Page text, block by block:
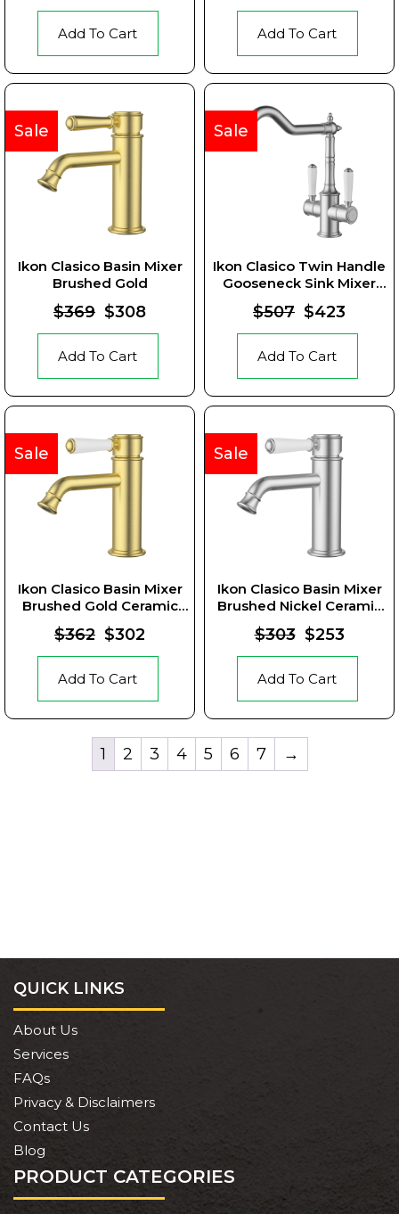
Add To Cart Add To Cart
Ikon Clasico Basin Mixer
Brushed Gold
Sale
$369 $308
Add To Cart
Ikon Clasico Twin Handle
Gooseneck Sink Mixer
Brushed Nickel Ceramic
Handle
Sale
$507 $423
Add To Cart
Ikon Clasico Basin Mixer
Brushed Gold Ceramic
Handle
Sale
$362 $302
Add To Cart
Ikon Clasico Basin Mixer
Brushed Nickel Ceramic
Handle
Sale
$303 $253
Add To Cart
1 2 3 4 5 6 7 →
QUICK LINKS
About Us
Services
FAQs
Privacy & Disclaimers
Contact Us
Blog
PRODUCT CATEGORIES